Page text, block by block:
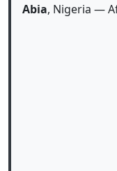
Abia, Nigeria —